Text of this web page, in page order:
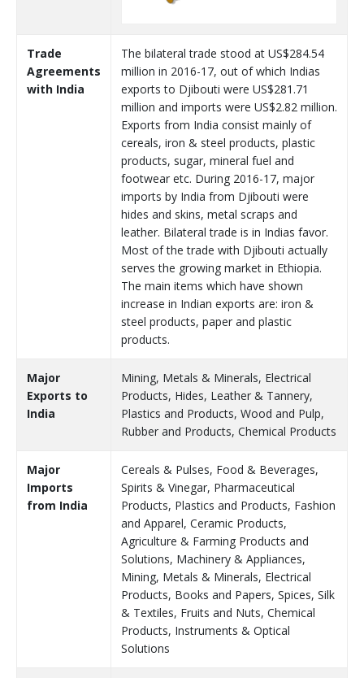
Trade
Agreements
with India
The bilateral trade stood at US$284.54
million in 2016-17, out of which Indias
exports to Djibouti were US$281.71
million and imports were US$2.82 million.
Exports from India consist mainly of
cereals, iron & steel products, plastic
products, sugar, mineral fuel and
footwear etc. During 2016-17, major
imports by India from Djibouti were
hides and skins, metal scraps and
leather. Bilateral trade is in Indias favor.
Most of the trade with Djibouti actually
serves the growing market in Ethiopia.
The main items which have shown
increase in Indian exports are: iron &
steel products, paper and plastic
products.
Major
Exports to
India
Mining, Metals & Minerals, Electrical
Products, Hides, Leather & Tannery,
Plastics and Products, Wood and Pulp,
Rubber and Products, Chemical Products
Major
Imports
from India
Cereals & Pulses, Food & Beverages,
Spirits & Vinegar, Pharmaceutical
Products, Plastics and Products, Fashion
and Apparel, Ceramic Products,
Agriculture & Farming Products and
Solutions, Machinery & Appliances,
Mining, Metals & Minerals, Electrical
Products, Books and Papers, Spices, Silk
& Textiles, Fruits and Nuts, Chemical
Products, Instruments & Optical
Solutions